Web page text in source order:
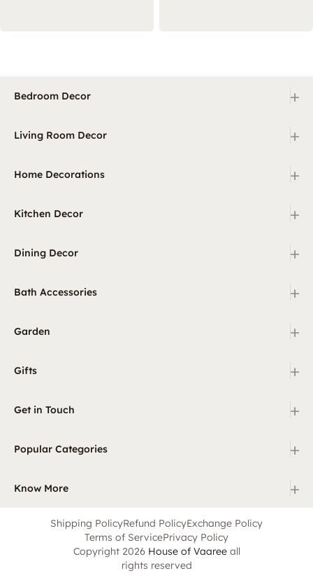
Bedroom Decor +
Living Room Decor +
Home Decorations +
Kitchen Decor +
Dining Decor +
Bath Accessories +
Garden +
Gifts +
Get in Touch +
Popular Categories +
Know More +
Shipping PolicyRefund PolicyExchange Policy
Terms of ServicePrivacy Policy
Copyright 2026 House of Vaareeall
rights reserved